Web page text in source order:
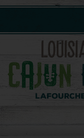
==alert_view==